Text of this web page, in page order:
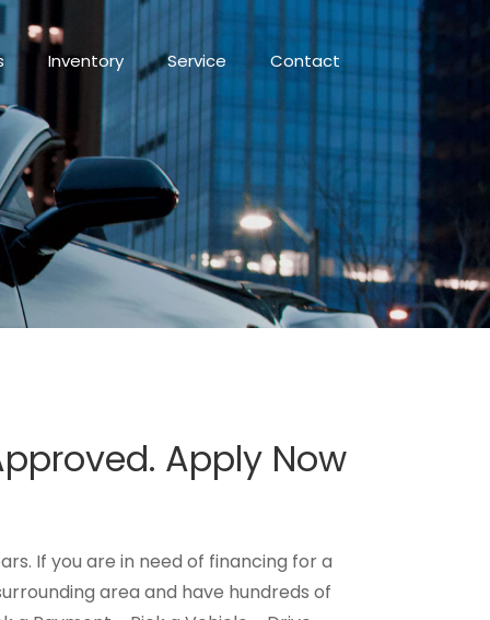
Inventory Service Contact
Apply Now
If you are in need of financing for a
area and have hundreds of